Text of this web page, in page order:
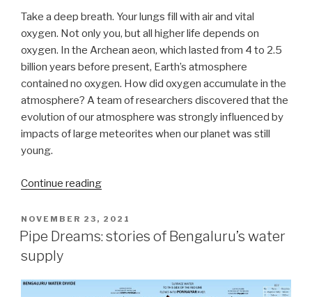
Take a deep breath. Your lungs fill with air and vital
oxygen. Not only you, but all higher life depends on
oxygen. In the Archean aeon, which lasted from 4 to 2.5
billion years before present, Earth’s atmosphere
contained no oxygen. How did oxygen accumulate in the
atmosphere? A team of researchers discovered that the
evolution of our atmosphere was strongly influenced by
impacts of large meteorites when our planet was still
young.
Continue reading“How
giant
impacts
atmosphere?”
POSTED
ON
NOVEMBER 23, 2021
Pipe Dreams: stories of Bengaluru’s water
supply